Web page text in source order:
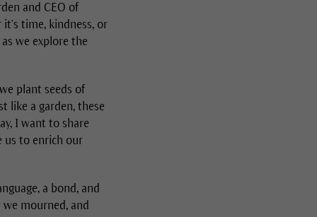
and CEO of
it's time, kindness, or
we explore the
plant seeds of
like a garden, these
I want to share
us to enrich our
a bond, and
mourned, and